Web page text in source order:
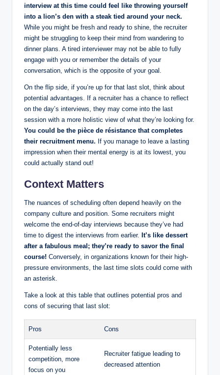
interview at this time could feel like throwing yourself
into a lion’s den with a steak tied around your neck.
While you might be fresh and ready to shine, the recruiter
might be struggling to keep their mind from wandering to
dinner plans. A tired interviewer may not be able to fully
engage with you or remember the details of your
conversation, which is the opposite of your goal.
On the flip side, if you’re up for that last slot, think about
potential advantages. If a recruiter has a chance to reflect
on the day’s interviews, they may come into the last
session with a more holistic view of what they’re looking for.
You could be the pièce de résistance that completes
their recruitment menu. If you manage to leave a lasting
impression when their mental energy is at its lowest, you
could actually stand out!
Context Matters
The nuances of scheduling often depend heavily on the
company culture and position. Some recruiters might
welcome the end-of-day interviews because they’ve had
time to digest the interviews from earlier.
It’s like dessert
after a fabulous meal; they’re ready to savor the final
course! Conversely, in organizations known for their high-
pressure environments, the last time slots could come with
an asterisk.
Take a look at this table that outlines potential pros and
cons of securing that last slot:
Pros Cons
Potentially less
competition, more
focus on you
Recruiter fatigue leading to
decreased attention